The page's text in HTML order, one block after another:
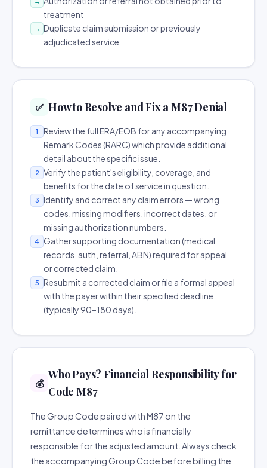
treatment
→ Duplicate claim submission or previously
adjudicated service
✅ How to Resolve and Fix a M87 Denial
1
Review the full ERA/EOB for any accompanying
Remark Codes (RARC) which provide additional
detail about the specific issue.
2
Verify the patient's eligibility, coverage, and
benefits for the date of service in question.
3
Identify and correct any claim errors — wrong
codes, missing modifiers, incorrect dates, or
missing authorization numbers.
4
Gather supporting documentation (medical
records, auth, referral, ABN) required for appeal
or corrected claim.
5
Resubmit a corrected claim or file a formal appeal
with the payer within their specified deadline
(typically 90–180 days).
💰
Who Pays? Financial Responsibility for
Code M87
The Group Code paired with M87 on the
remittance determines who is financially
responsible for the adjusted amount. Always check
the accompanying Group Code before billing the